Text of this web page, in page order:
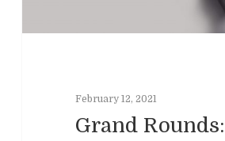
February 12, 2021
Grand Rounds: